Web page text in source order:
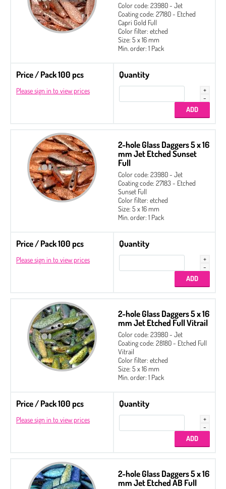
Color code: 23980 - Jet
Coating code: 27180 - Etched
Capri Gold Full
Color filter: etched
Size: 5 x 16 mm
Min. order: 1 Pack
Price / Pack 100 pcs
Please sign in to view prices
Quantity
2-hole Glass Daggers 5 x 16
mm Jet Etched Sunset
Full
Color code: 23980 - Jet
Coating code: 27183 - Etched
Sunset Full
Color filter: etched
Size: 5 x 16 mm
Min. order: 1 Pack
Price / Pack 100 pcs
Please sign in to view prices
Quantity
2-hole Glass Daggers 5 x 16
mm Jet Etched Full Vitrail
Color code: 23980 - Jet
Coating code: 28180 - Etched Full
Vitrail
Color filter: etched
Size: 5 x 16 mm
Min. order: 1 Pack
Price / Pack 100 pcs
Please sign in to view prices
Quantity
2-hole Glass Daggers 5 x 16
mm Jet Etched AB Full